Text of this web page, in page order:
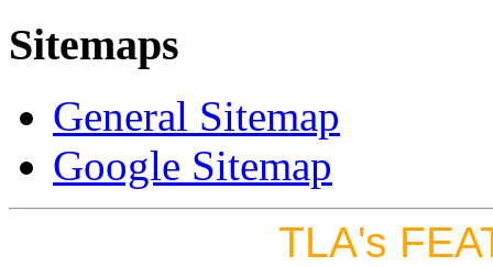
Sitemaps
General Sitemap
Google Sitemap
TLA's